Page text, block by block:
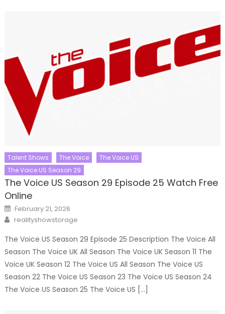
Talent Shows The Voice
The Voice US
The Voice US Season 29
The Voice US Season 29 Episode 25 Watch Free
Online
Posted
on
February 21, 2026
Author
realityshowstorage
The Voice US Season 29 Episode 25 Description The Voice All
Season The Voice UK All Season The Voice UK Season 11 The
Voice UK Season 12 The Voice US All Season The Voice US
Season 22 The Voice US Season 23 The Voice US Season 24
The Voice US Season 25 The Voice US […]